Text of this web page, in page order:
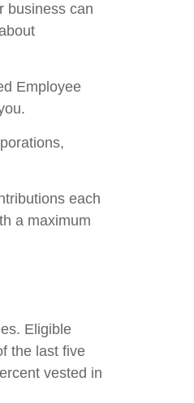
business can
Employee
each
a maximum
Eligible
the last five
vested in